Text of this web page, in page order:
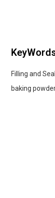
Filling and
baking